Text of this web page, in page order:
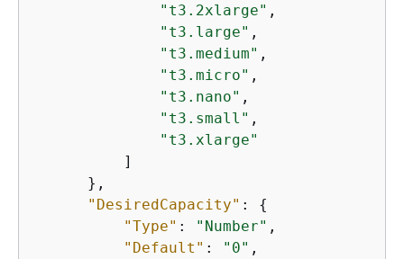
"t3.2xlarge" ,
"t3.large" ,
"t3.medium" ,
"t3.micro" ,
"t3.nano" ,
"t3.small" ,
"t3.xlarge"
          ]
      },
"DesiredCapacity" : {
"Type" : "Number" ,
"Default" : "0" ,